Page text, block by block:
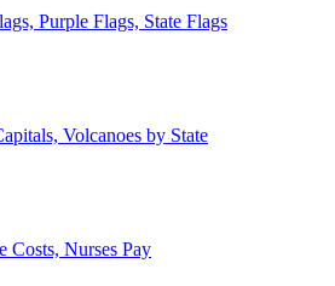
Purple Flags, State Flags
Volcanoes by State
Costs, Nurses Pay